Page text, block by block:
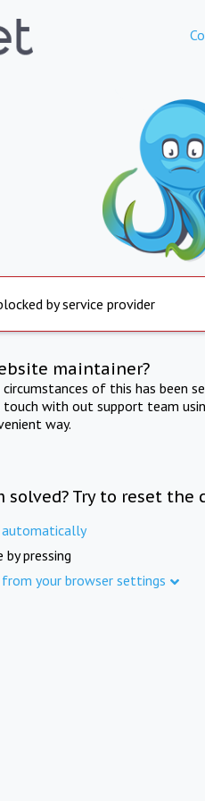
by service provider
maintainer?
of this has been
touch with out support team
way.
Try to reset the
automatically
by pressing
your browser settings